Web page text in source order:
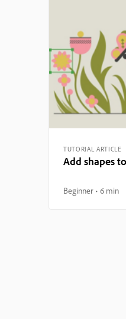
TUTORIAL ARTICLE
Add shapes
Beginner 6 min